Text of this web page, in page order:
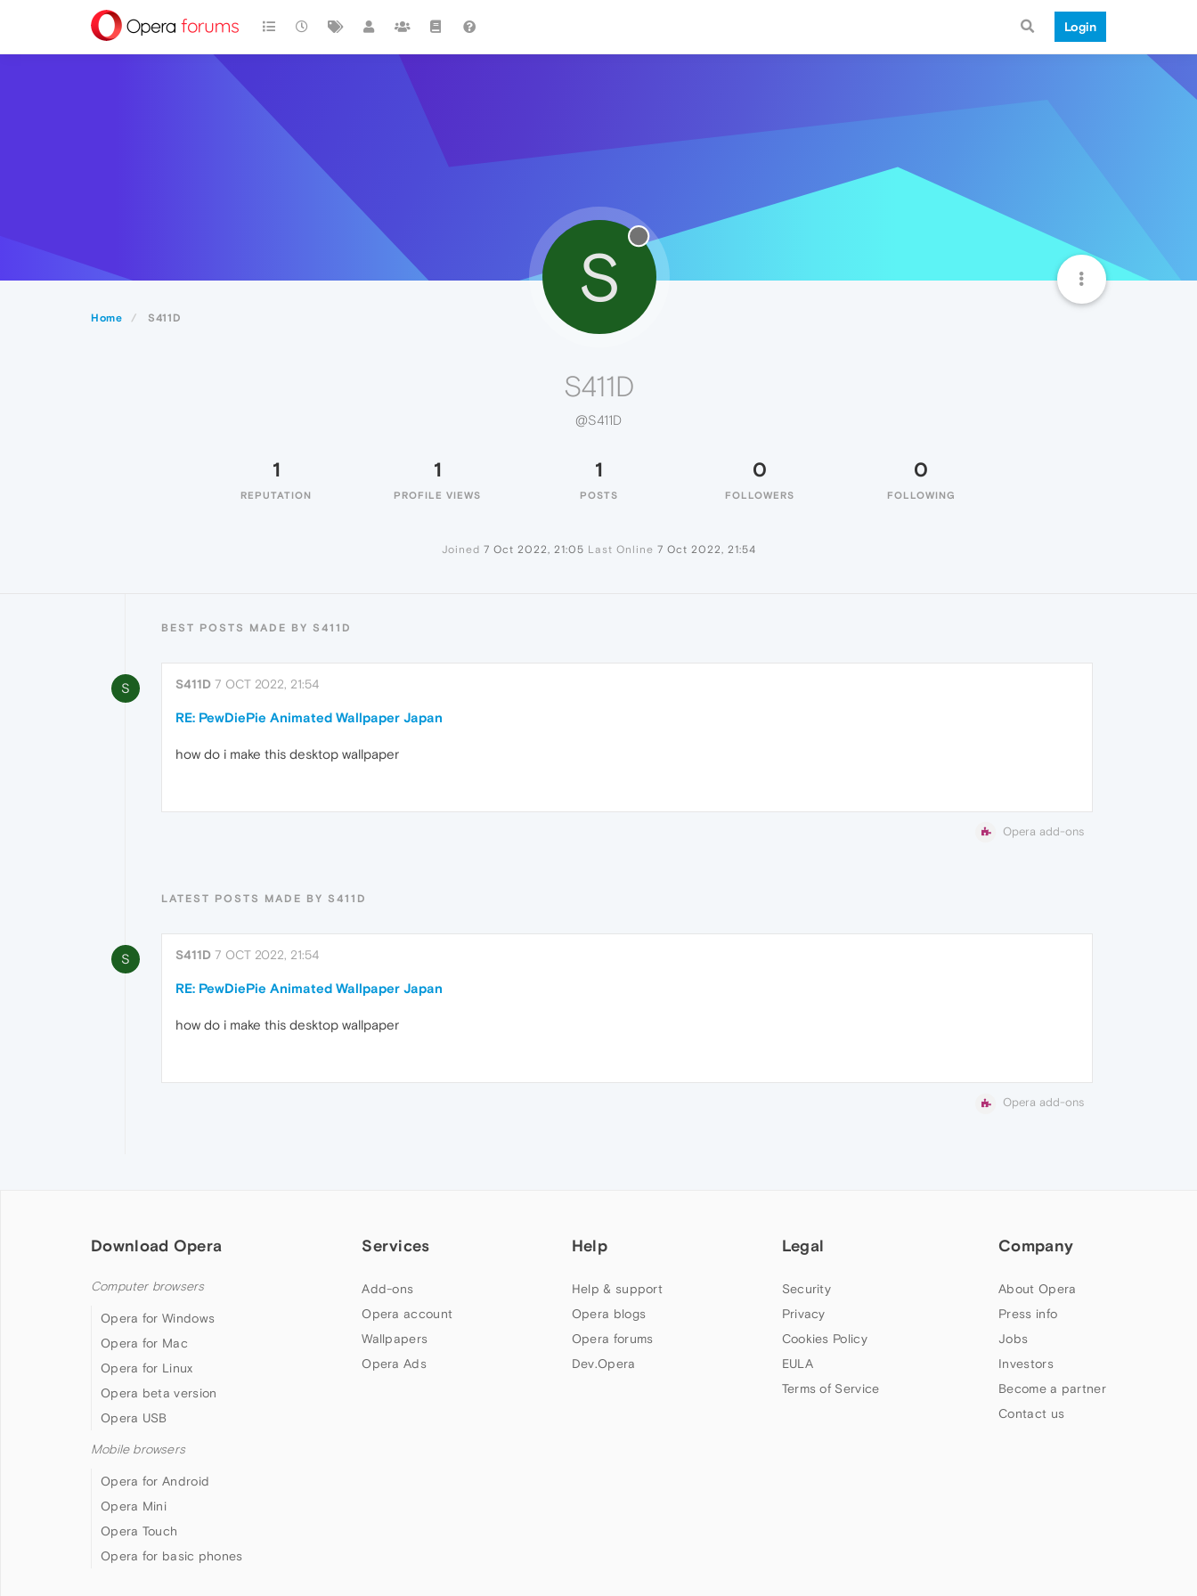
Login
Home S411D
S
S411D
@S411D
1
REPUTATION
1
PROFILE VIEWS
1
POSTS
0
FOLLOWERS
0
FOLLOWING
Joined 7 Oct 2022, 21:05 Last Online 7 Oct 2022, 21:54
BEST POSTS MADE BY S411D
S S411D 7 OCT 2022, 21:54
RE: PewDiePie Animated Wallpaper Japan
how do i make this desktop wallpaper
Opera add-ons
LATEST POSTS MADE BY S411D
S S411D 7 OCT 2022, 21:54
RE: PewDiePie Animated Wallpaper Japan
how do i make this desktop wallpaper
Opera add-ons
Download Opera
Computer browsers
Opera for Windows
Opera for Mac
Opera for Linux
Opera beta version
Opera USB
Mobile browsers
Opera for Android
Opera Mini
Opera Touch
Opera for basic phones
Services
Add-ons
Opera account
Wallpapers
Opera Ads
Help
Help & support
Opera blogs
Opera forums
Dev.Opera
Legal
Security
Privacy
Cookies Policy
EULA
Terms of Service
Company
About Opera
Press info
Jobs
Investors
Become a partner
Contact us